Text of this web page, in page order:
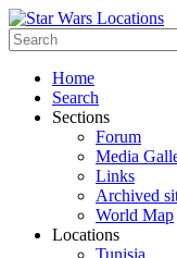
Home
Search
Sections
Forum
Media
Links
Archived
World Map
Locations
Tunisia